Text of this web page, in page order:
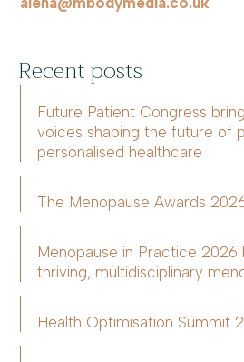
Recent posts
Future Patient Congress
voices shaping the future of
personalised healthcare
The Menopause Awards
Menopause in Practice
thriving, multidisciplinary
Health Optimisation Summit